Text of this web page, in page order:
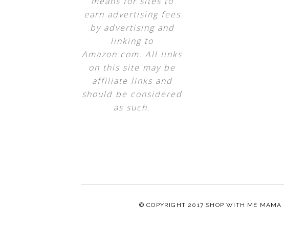
earn advertising fees
by advertising and
linking to
Amazon.com. All links
on this site may be
affiliate links and
should be considered
as such.
© COPYRIGHT 2017 SHOP WITH ME MAMA